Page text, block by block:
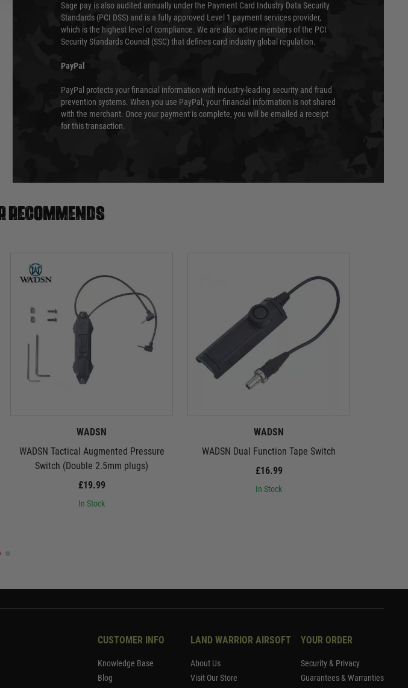
Sage pay is also audited annually under the Payment Card Industry Data Security
Standards (PCI DSS) and is a fully approved Level 1 payment services provider,
which is the highest level of compliance. We are also active members of the PCI
Security Standards Council (SSC) that defines card industry global regulation.
PayPal
PayPal protects your financial information with industry-leading security and fraud
prevention systems. When you use PayPal, your financial information is not shared
with the merchant. Once your payment is complete, you will be emailed a receipt
for this transaction.
WADSN
WADSN Tactical Augmented Pressure
Switch (Double 2.5mm plugs)
£19.99
In Stock
WADSN
WADSN Dual Function Tape Switch
£16.99
In Stock
CUSTOMER INFO
Knowledge Base
Blog
LAND WARRIOR AIRSOFT
About Us
Visit Our Store
YOUR ORDER
Security & Privacy
Guarantees & Warranties